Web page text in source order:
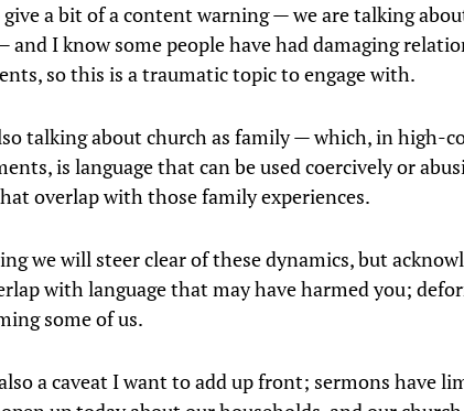
give a bit of a content warning — we are talking
and I know some people have had damaging
so this is a traumatic topic to engage with.
talking about church as family — which, in high-
is language that can be used coercively or
overlap with those family experiences.
we will steer clear of these dynamics, but
with language that may have harmed you;
some of us.
a caveat I want to add up front; sermons have